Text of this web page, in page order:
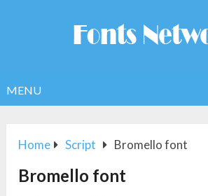
MENU
Home Script Bromello font
Bromello font